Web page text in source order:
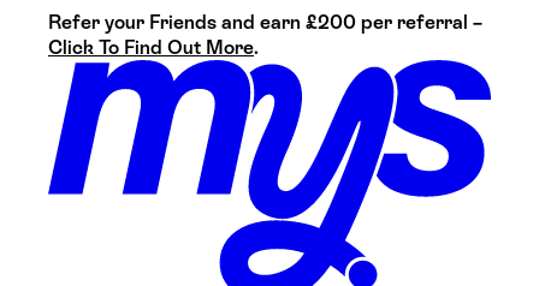
Refer your Friends and earn £200 per referral –
Click To Find Out More.